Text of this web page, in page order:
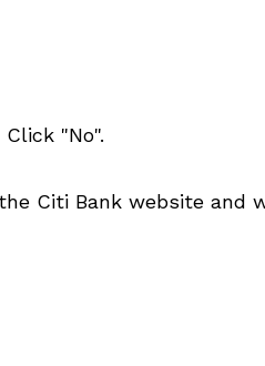
"No".
Citi Bank website and